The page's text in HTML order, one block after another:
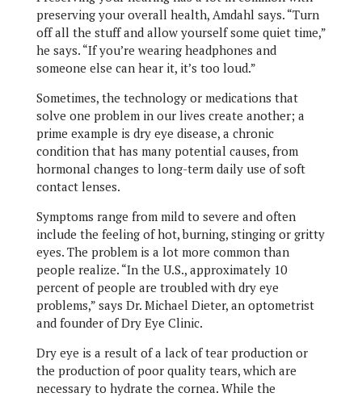
preserving your overall health, Amdahl says. “Turn
off all the stuff and allow yourself some quiet time,”
he says. “If you’re wearing headphones and
someone else can hear it, it’s too loud.”
Sometimes, the technology or medications that
solve one problem in our lives create another; a
prime example is dry eye disease, a chronic
condition that has many potential causes, from
hormonal changes to long-term daily use of soft
contact lenses.
Symptoms range from mild to severe and often
include the feeling of hot, burning, stinging or gritty
eyes. The problem is a lot more common than
people realize. “In the U.S., approximately 10
percent of people are troubled with dry eye
problems,” says Dr. Michael Dieter, an optometrist
and founder of Dry Eye Clinic.
Dry eye is a result of a lack of tear production or
the production of poor quality tears, which are
necessary to hydrate the cornea. While the